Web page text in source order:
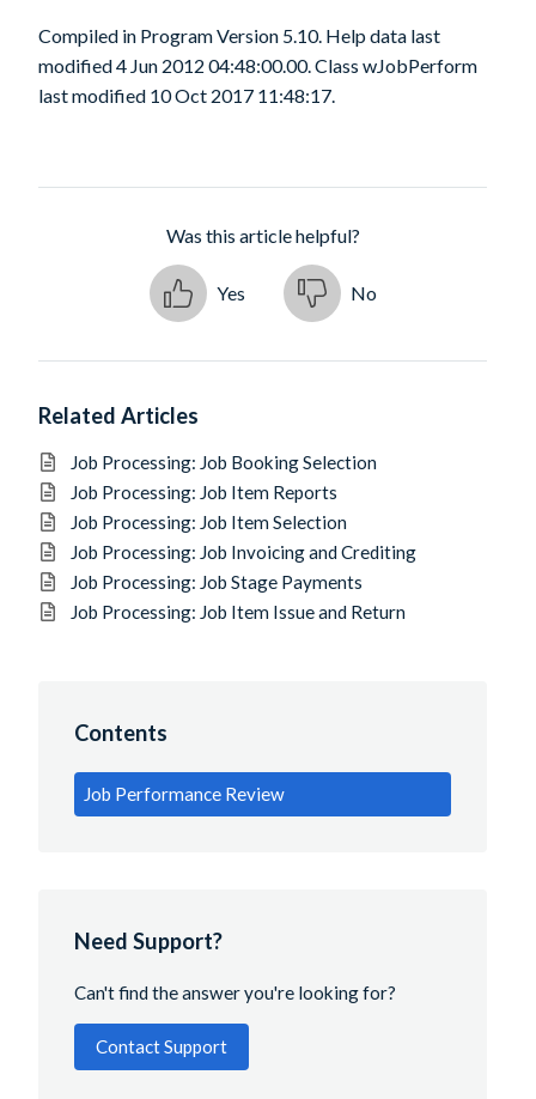
Compiled in Program Version 5.10. Help data last
modified 4 Jun 2012 04:48:00.00. Class wJobPerform
last modified 10 Oct 2017 11:48:17.
Was this article helpful?
Yes No
Related Articles
Job Processing: Job Booking Selection
Job Processing: Job Item Reports
Job Processing: Job Item Selection
Job Processing: Job Invoicing and Crediting
Job Processing: Job Stage Payments
Job Processing: Job Item Issue and Return
Contents
Job Performance Review
Need Support?
Can't find the answer you're looking for?
Contact Support